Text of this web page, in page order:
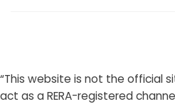
“This website is not the official
act as a RERA-registered